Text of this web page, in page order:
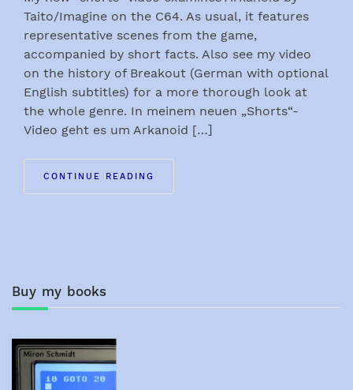
Taito/Imagine on the C64. As usual, it features
representative scenes from the game,
accompanied by short facts. Also see my video
on the history of Breakout (German with optional
English subtitles) for a more thorough look at
the whole genre. In meinem neuen „Shorts“-
Video geht es um Arkanoid […]
CONTINUE READING
Buy my books